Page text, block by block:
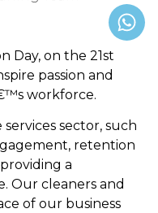
Day, on the 21st
passion and
workforce.
sector, such
retention
a
Our cleaners and
of our business